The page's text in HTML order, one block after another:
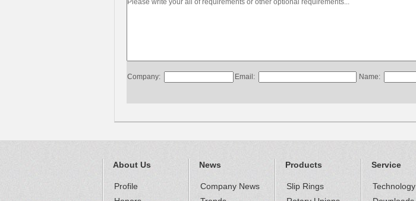
Company: Email: Name:
About Us
Profile
News
Company News
Products
Slip Rings
Service
Technology